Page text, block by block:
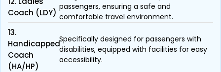
Coach (LDY)
passengers, ensuring a safe and
comfortable travel environment.
13.
Handicapped
Coach
(HA/HP)
Specifically designed for passengers with
disabilities, equipped with facilities for easy
accessibility.